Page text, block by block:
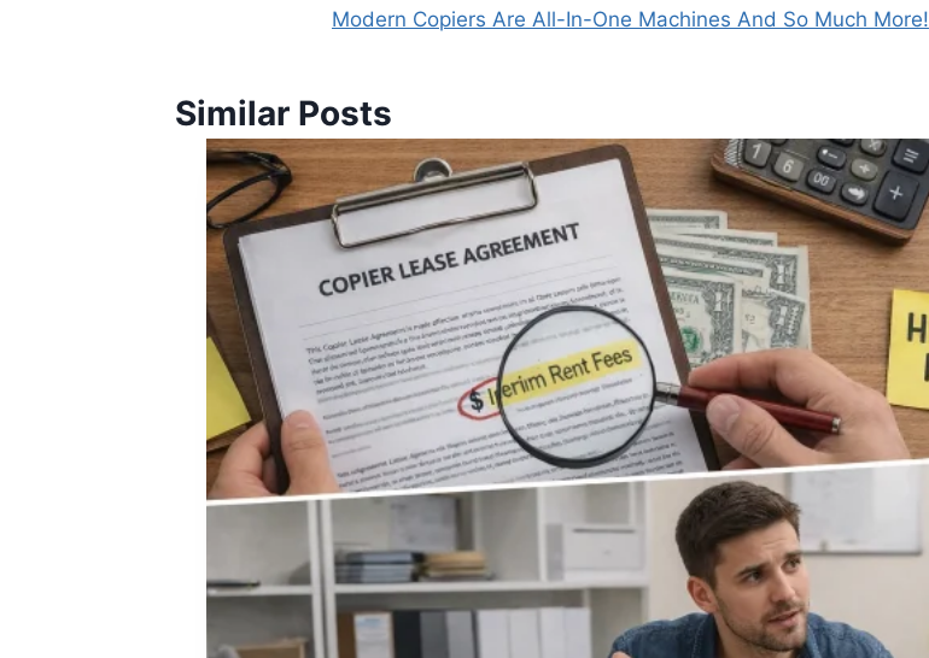
Modern Copiers Are All-In-One Machines And So Much More!
Similar Posts